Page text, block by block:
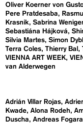
Oliver Koerner von
Pere Pratdesaba
Krasnik
Sabrina
Sebastiána Hájková
Silvia Martes Simon
Terra Coles Thierry Bal
VIENNA ART WEEK
van Alderwegen
Adrián Villar Rojas
Kwade Alona Rodeh
Duscha
Andreas